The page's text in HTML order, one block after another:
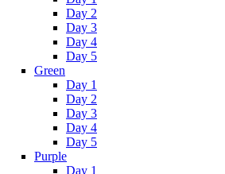
Day 2
Day 3
Day 4
Day 5
Green
Day 1
Day 2
Day 3
Day 4
Day 5
Purple
Day 1